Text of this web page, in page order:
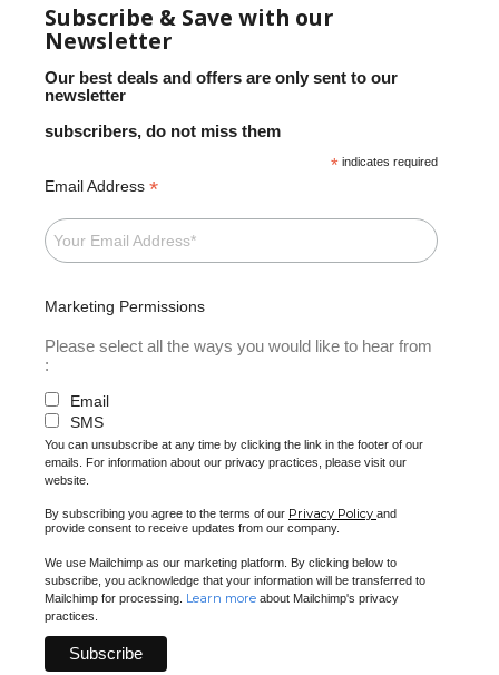
Subscribe & Save with our
Newsletter
Our best deals and offers are only sent to our
newsletter
subscribers, do not miss them
* indicates required
Email Address *
Marketing Permissions
Please select all the ways you would like to hear from
:
Email
SMS
You can unsubscribe at any time by clicking the link in the footer of our
emails. For information about our privacy practices, please visit our
website.
By subscribing you agree to the terms of our Privacy Policy and
provide consent to receive updates from our company.
We use Mailchimp as our marketing platform. By clicking below to
subscribe, you acknowledge that your information will be transferred to
Mailchimp for processing. Learn more about Mailchimp's privacy
practices.